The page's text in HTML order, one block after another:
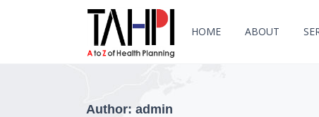
HOME ABOUT
Author: admin